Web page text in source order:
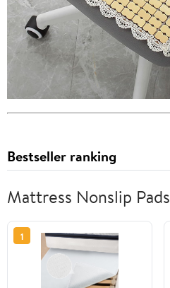
Bestseller ranking
Mattress Nonslip Pads
1